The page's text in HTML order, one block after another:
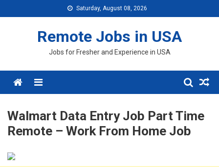
to
Saturday, August 08, 2026
Remote Jobs in USA
Jobs for Fresher and Experience in USA
Menu
Walmart Data Entry Job Part Time
Remote – Work From Home Job